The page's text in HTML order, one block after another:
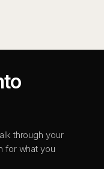
through your
for what you